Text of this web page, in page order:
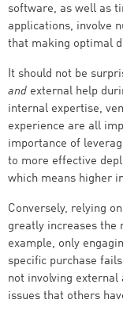
software, as well as
applications, involve
that making optimal
It should not be
and external help
internal expertise,
experience are all
importance of
to more effective
which means higher
Conversely, relying
greatly increases the
example, only
specific purchase
not involving
issues that others